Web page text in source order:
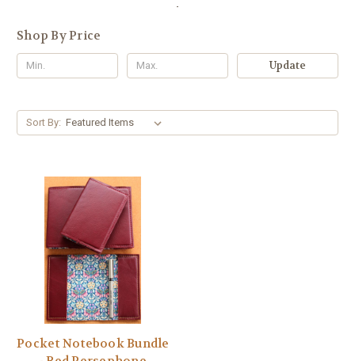
Shop By Price
Update
Sort By:
Pocket Notebook Bundle